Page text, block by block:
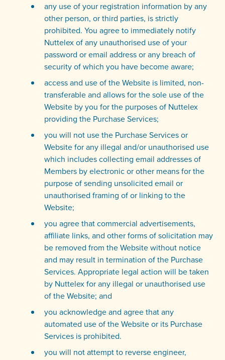
any use of your registration information by any
other person, or third parties, is strictly
prohibited. You agree to immediately notify
Nuttelex of any unauthorised use of your
password or email address or any breach of
security of which you have become aware;
access and use of the Website is limited, non-
transferable and allows for the sole use of the
Website by you for the purposes of Nuttelex
providing the Purchase Services;
you will not use the Purchase Services or
Website for any illegal and/or unauthorised use
which includes collecting email addresses of
Members by electronic or other means for the
purpose of sending unsolicited email or
unauthorised framing of or linking to the
Website;
you agree that commercial advertisements,
affiliate links, and other forms of solicitation may
be removed from the Website without notice
and may result in termination of the Purchase
Services. Appropriate legal action will be taken
by Nuttelex for any illegal or unauthorised use
of the Website; and
you acknowledge and agree that any
automated use of the Website or its Purchase
Services is prohibited.
you will not attempt to reverse engineer,